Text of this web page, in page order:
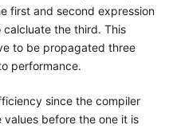
first and second expression
the third. This
to be propagated three
performance.
since the compiler
before the one it is